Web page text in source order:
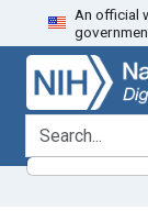
Skip
to
search
Skip to
main
content
An official
search for